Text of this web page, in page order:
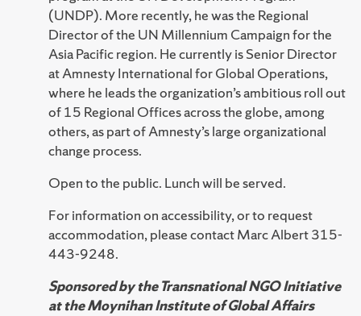
(UNDP). More recently, he was the Regional
Director of the UN Millennium Campaign for the
Asia Pacific region. He currently is Senior Director
at Amnesty International for Global Operations,
where he leads the organization’s ambitious roll out
of 15 Regional Offices across the globe, among
others, as part of Amnesty’s large organizational
change process.
Open to the public. Lunch will be served.
For information on accessibility, or to request
accommodation, please contact Marc Albert 315-
443-9248.
Sponsored by the Transnational NGO Initiative
at the Moynihan Institute of Global Affairs